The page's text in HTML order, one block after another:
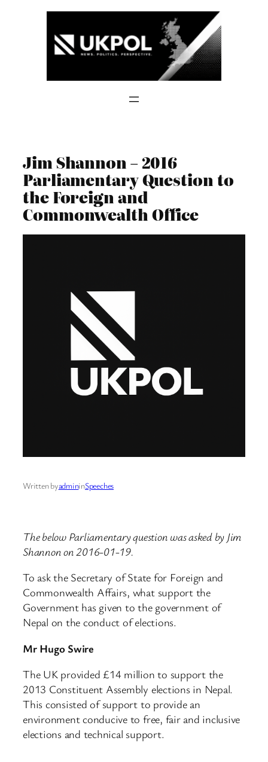
Jim Shannon – 2016
Parliamentary Question to
the Foreign and
Commonwealth Office
Written byadmininSpeeches
The below Parliamentary question was asked by Jim
Shannon on 2016-01-19.
To ask the Secretary of State for Foreign and
Commonwealth Affairs, what support the
Government has given to the government of
Nepal on the conduct of elections.
Mr Hugo Swire
The UK provided £14 million to support the
2013 Constituent Assembly elections in Nepal.
This consisted of support to provide an
environment conducive to free, fair and inclusive
elections and technical support.